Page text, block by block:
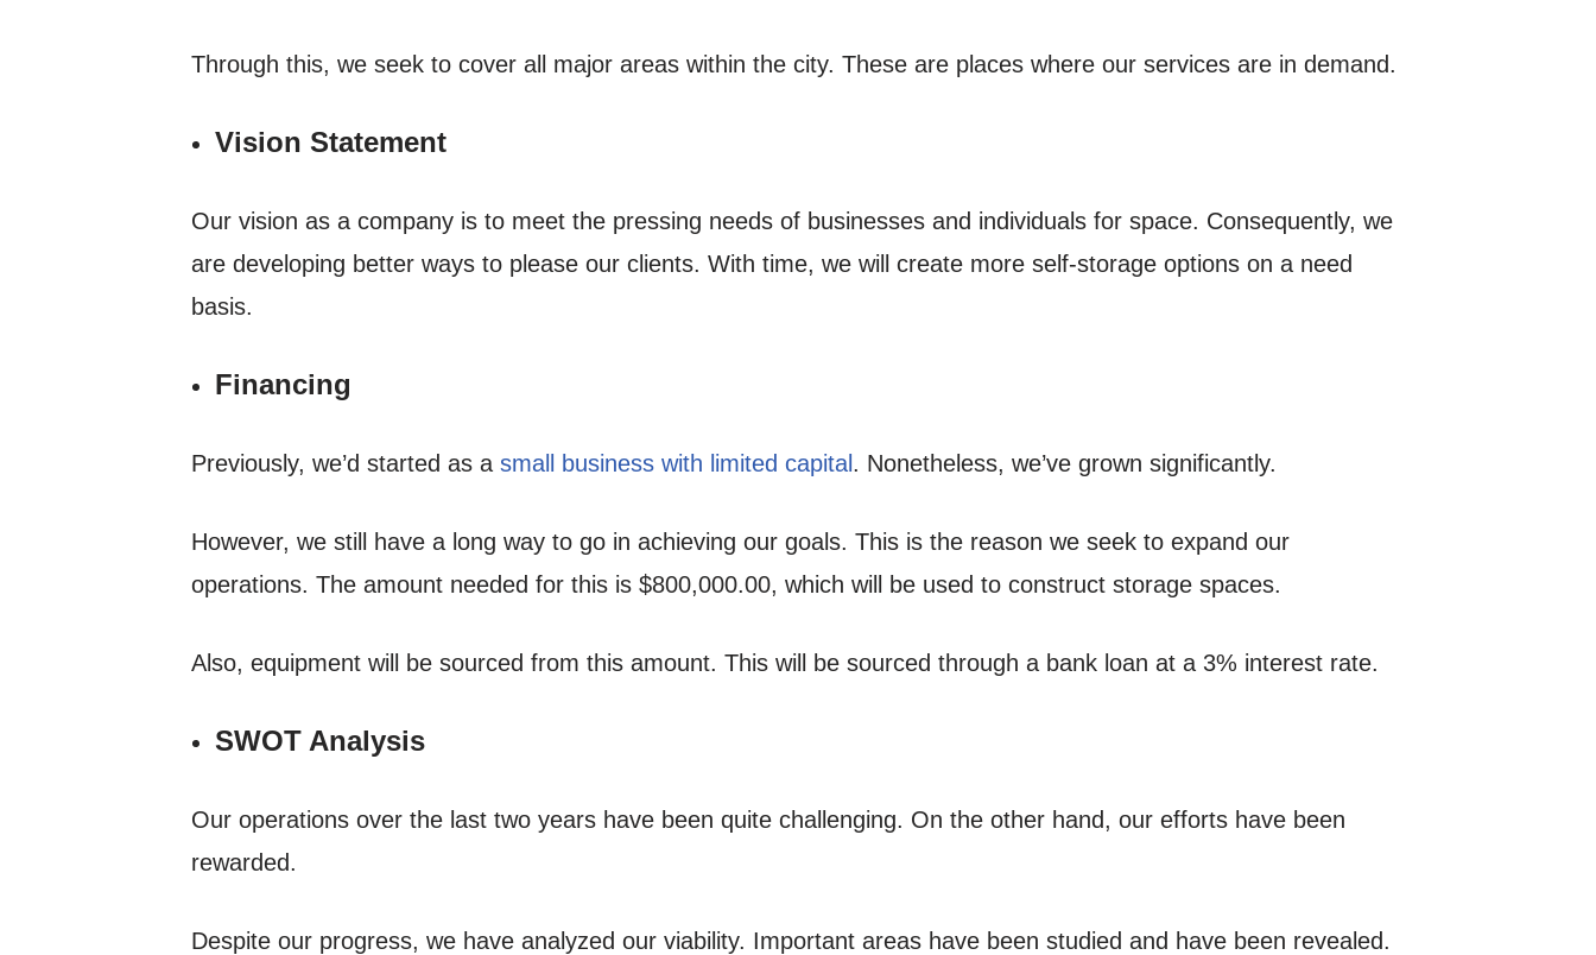
Through this, we seek to cover all major areas within the city. These are places where our services are in demand.
Vision Statement
Our vision as a company is to meet the pressing needs of businesses and individuals for space. Consequently, we
are developing better ways to please our clients. With time, we will create more self-storage options on a need
basis.
Financing
Previously, we’d started as a small business with limited capital. Nonetheless, we’ve grown significantly.
However, we still have a long way to go in achieving our goals. This is the reason we seek to expand our
operations. The amount needed for this is $800,000.00, which will be used to construct storage spaces.
Also, equipment will be sourced from this amount. This will be sourced through a bank loan at a 3% interest rate.
SWOT Analysis
Our operations over the last two years have been quite challenging. On the other hand, our efforts have been
rewarded.
Despite our progress, we have analyzed our viability. Important areas have been studied and have been revealed.